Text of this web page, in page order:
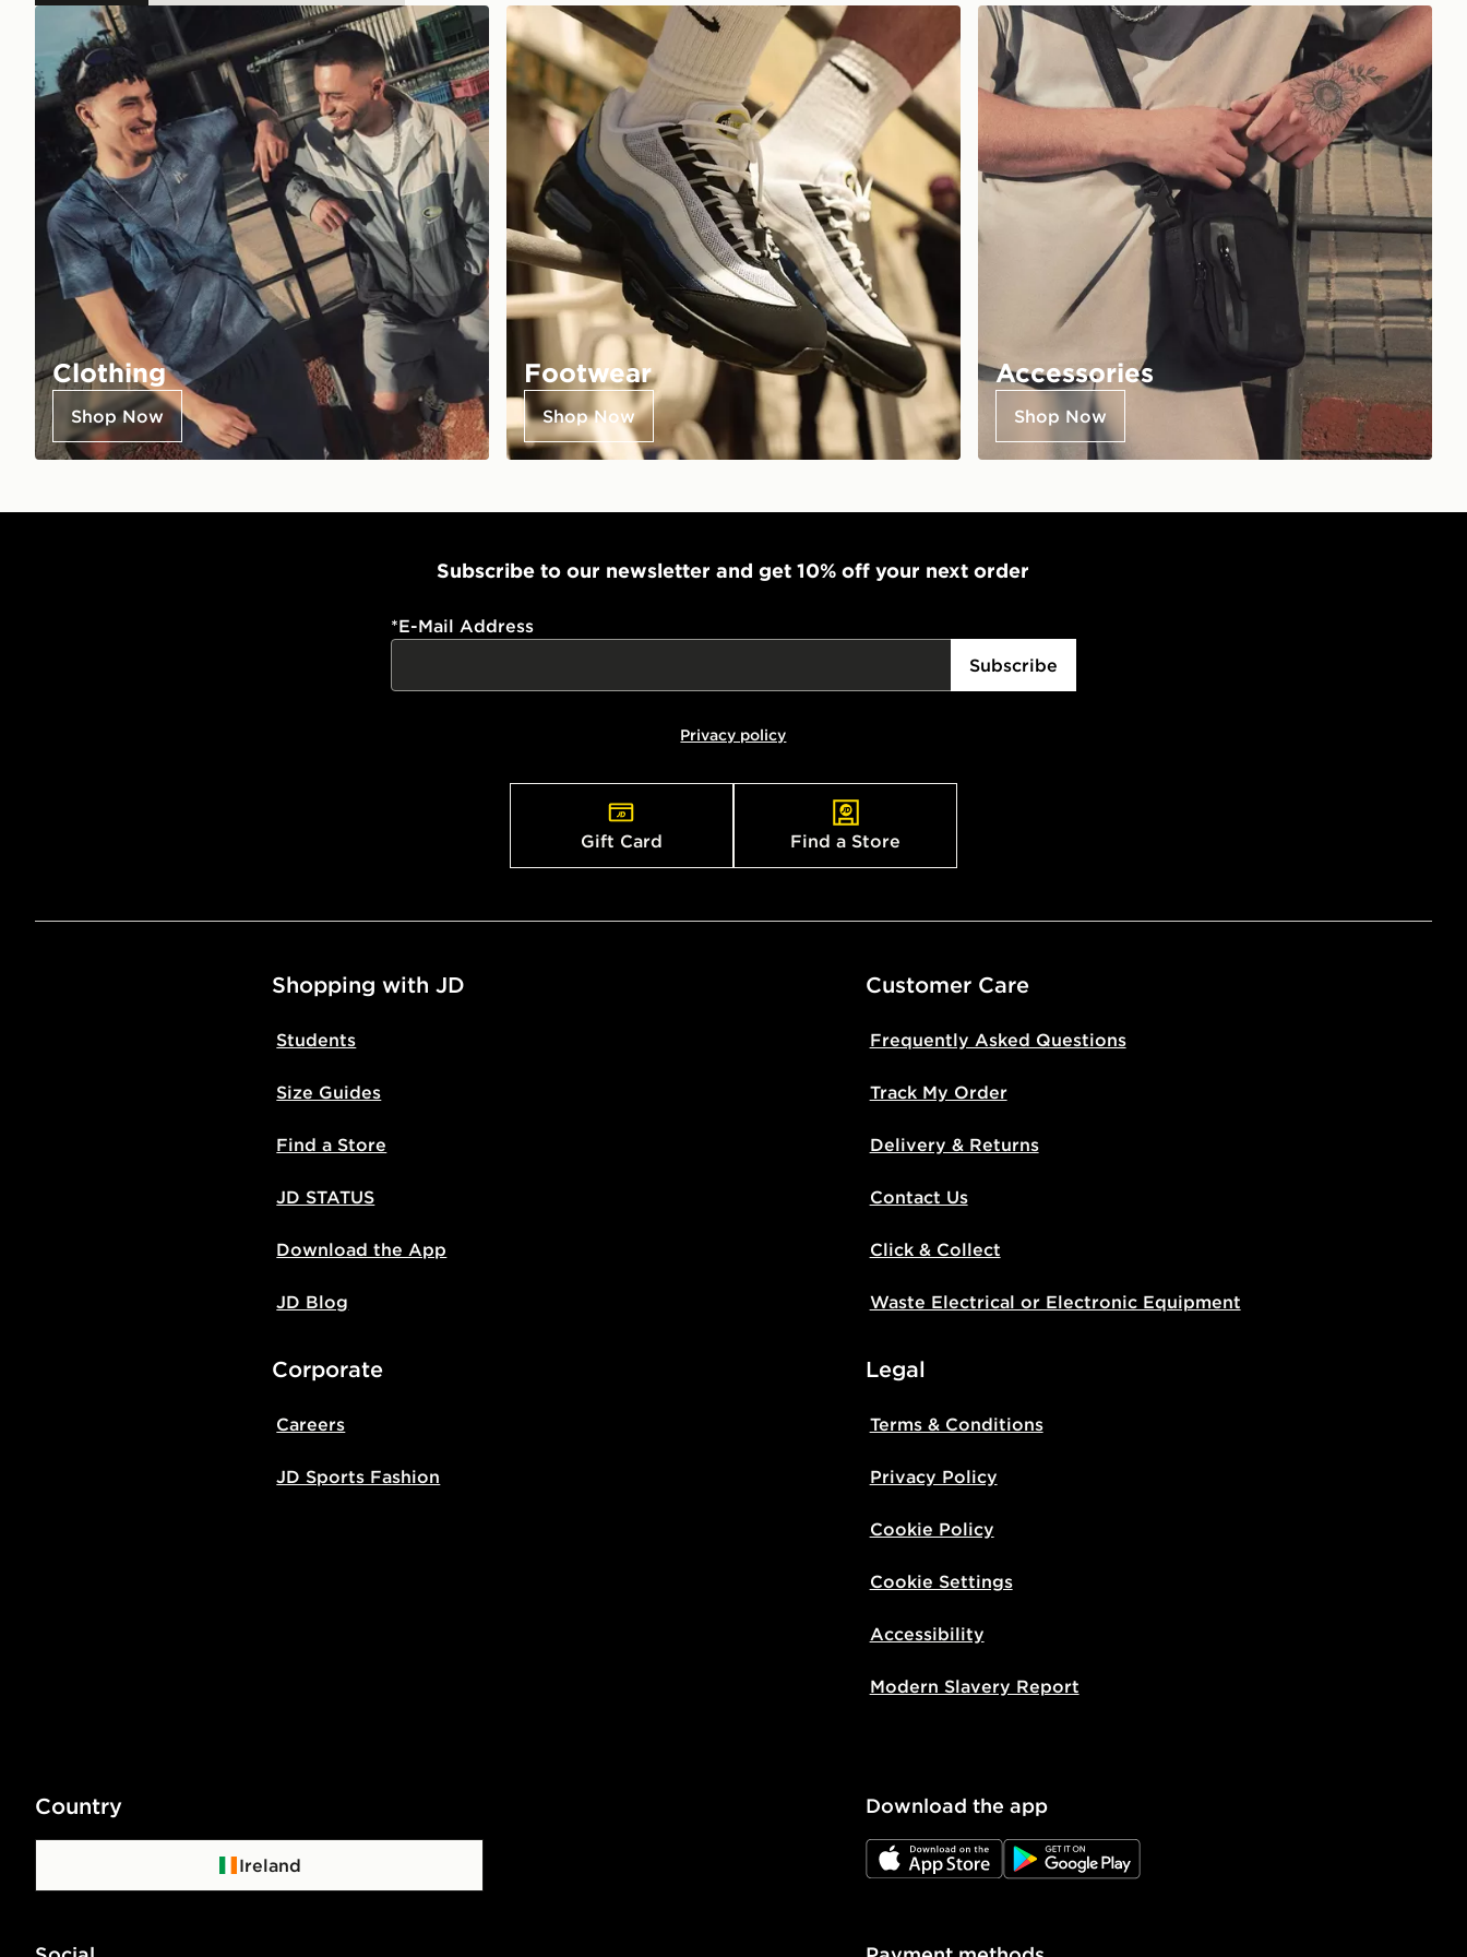
Clothing
Shop Now
Footwear
Shop Now
Accessories
Shop Now
Subscribe to our newsletter and get 10% off your next order
*E-Mail Address
Subscribe
Privacy policy
Gift Card Find a Store
Shopping with JD
Students
Size Guides
Find a Store
JD STATUS
Download the App
JD Blog
Customer Care
Frequently Asked Questions
Track My Order
Delivery & Returns
Contact Us
Click & Collect
Waste Electrical or Electronic Equipment
Corporate
Careers
JD Sports Fashion
Legal
Terms & Conditions
Privacy Policy
Cookie Policy
Cookie Settings
Accessibility
Modern Slavery Report
Country
Ireland
Download the app
JD App Store JD Google Play